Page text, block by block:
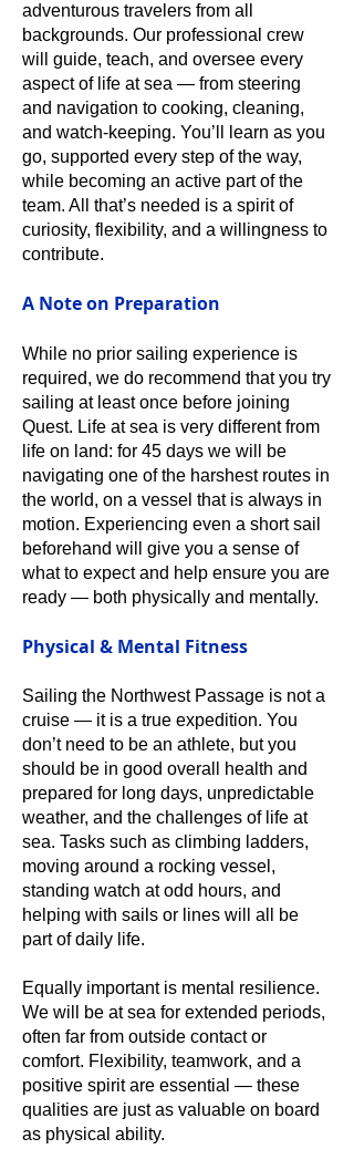
adventurous travelers from all
backgrounds. Our professional crew
will guide, teach, and oversee every
aspect of life at sea — from steering
and navigation to cooking, cleaning,
and watch-keeping. You’ll learn as you
go, supported every step of the way,
while becoming an active part of the
team. All that’s needed is a spirit of
curiosity, flexibility, and a willingness to
contribute.
A Note on Preparation
While no prior sailing experience is
required, we do recommend that you try
sailing at least once before joining
Quest. Life at sea is very different from
life on land: for 45 days we will be
navigating one of the harshest routes in
the world, on a vessel that is always in
motion. Experiencing even a short sail
beforehand will give you a sense of
what to expect and help ensure you are
ready — both physically and mentally.
Physical & Mental Fitness
Sailing the Northwest Passage is not a
cruise — it is a true expedition. You
don’t need to be an athlete, but you
should be in good overall health and
prepared for long days, unpredictable
weather, and the challenges of life at
sea. Tasks such as climbing ladders,
moving around a rocking vessel,
standing watch at odd hours, and
helping with sails or lines will all be
part of daily life.
Equally important is mental resilience.
We will be at sea for extended periods,
often far from outside contact or
comfort. Flexibility, teamwork, and a
positive spirit are essential — these
qualities are just as valuable on board
as physical ability.